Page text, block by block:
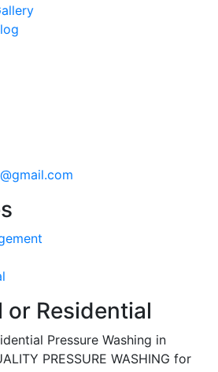
or Residential
Pressure Washing in
PRESSURE WASHING for